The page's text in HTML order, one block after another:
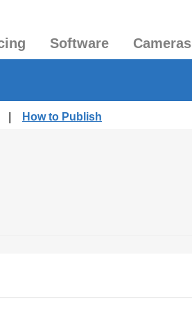
Software Cameras
How to Publish